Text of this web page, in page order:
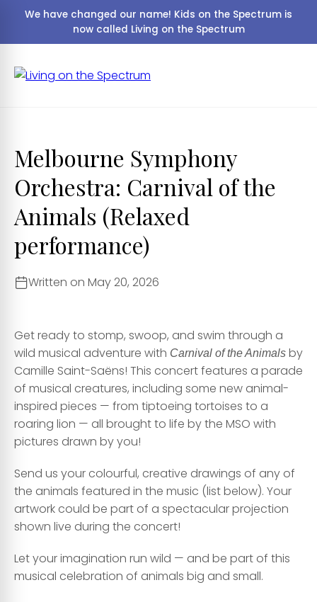
We have changed our name! Kids on the Spectrum is
now called Living on the Spectrum
Melbourne Symphony
Orchestra: Carnival of the
Animals (Relaxed
performance)
Written on May 20, 2026
Get ready to stomp, swoop, and swim through a
wild musical adventure with Carnival of the Animals by
Camille Saint-Saëns! This concert features a parade
of musical creatures, including some new animal-
inspired pieces — from tiptoeing tortoises to a
roaring lion — all brought to life by the MSO with
pictures drawn by you!
Send us your colourful, creative drawings of any of
the animals featured in the music (list below). Your
artwork could be part of a spectacular projection
shown live during the concert!
Let your imagination run wild — and be part of this
musical celebration of animals big and small.